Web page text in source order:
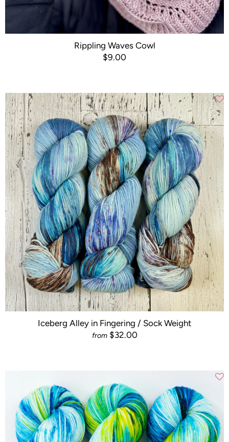
Rippling Waves Cowl
$9.00
Iceberg Alley in Fingering / Sock Weight
from $32.00